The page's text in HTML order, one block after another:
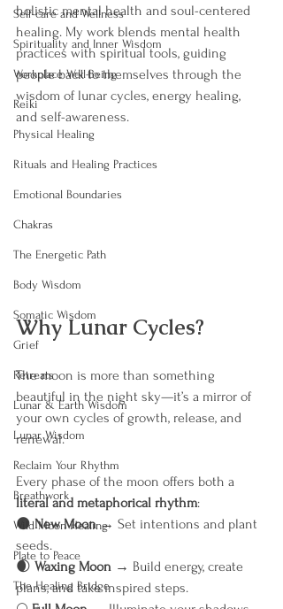
Self-care and Wellness
Spirituality and Inner Wisdom
Workplace Well-Being
Reiki
Physical Healing
Rituals and Healing Practices
Emotional Boundaries
Chakras
The Energetic Path
Body Wisdom
Somatic Wisdom
Grief
Retreats
Lunar & Earth Wisdom
Lunar Wisdom
Reclaim Your Rhythm
Breathwork
Wild Moon Healing
Plate to Peace
The Healing Bridge
holistic mental health and soul-centered
healing. My work blends mental health
practices with spiritual tools, guiding
people back to themselves through the
wisdom of lunar cycles, energy healing,
and self-awareness.
Why Lunar Cycles?
The moon is more than something
beautiful in the night sky—it’s a mirror of
your own cycles of growth, release, and
renewal.
Every phase of the moon offers both a
literal and metaphorical rhythm:
🌑 New Moon → Set intentions and plant
seeds.
🌒 Waxing Moon → Build energy, create
plans, and take inspired steps.